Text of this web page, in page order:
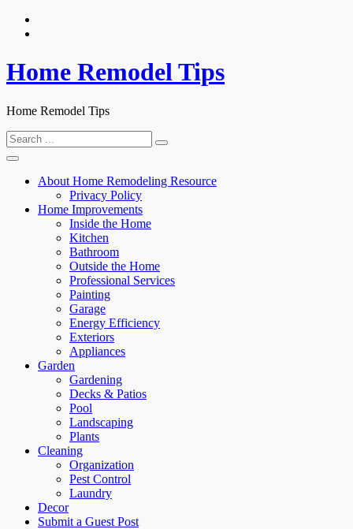
Skip
Home Remodel Tips
Home Remodel Tips
Search
for:
About Home Remodeling Resource
Privacy Policy
Home Improvements
Inside the Home
Kitchen
Bathroom
Outside the Home
Professional Services
Painting
Garage
Energy Efficiency
Exteriors
Appliances
Garden
Gardening
Decks & Patios
Pool
Landscaping
Plants
Cleaning
Organization
Pest Control
Laundry
Decor
Submit a Guest Post